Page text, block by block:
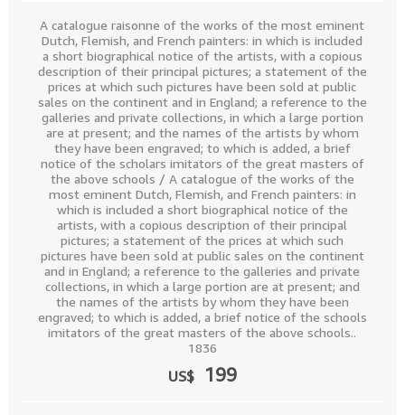
A catalogue raisonne of the works of the most eminent
Dutch, Flemish, and French painters: in which is included
a short biographical notice of the artists, with a copious
description of their principal pictures; a statement of the
prices at which such pictures have been sold at public
sales on the continent and in England; a reference to the
galleries and private collections, in which a large portion
are at present; and the names of the artists by whom
they have been engraved; to which is added, a brief
notice of the scholars imitators of the great masters of
the above schools / A catalogue of the works of the
most eminent Dutch, Flemish, and French painters: in
which is included a short biographical notice of the
artists, with a copious description of their principal
pictures; a statement of the prices at which such
pictures have been sold at public sales on the continent
and in England; a reference to the galleries and private
collections, in which a large portion are at present; and
the names of the artists by whom they have been
engraved; to which is added, a brief notice of the schools
imitators of the great masters of the above schools..
1836
US$ 199